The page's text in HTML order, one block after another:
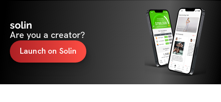
solin
Are you a creator?
Launch on Solin